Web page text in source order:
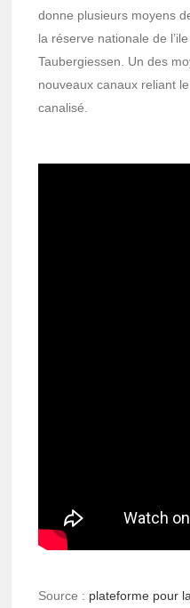
donne plusieurs moyens
la réserve nationale de
Taubergiessen. Un des
nouveaux canaux reliant
canalisé.
Source : plateforme pour